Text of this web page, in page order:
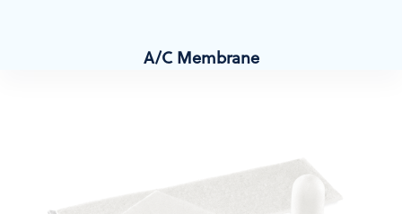
A/C Membrane